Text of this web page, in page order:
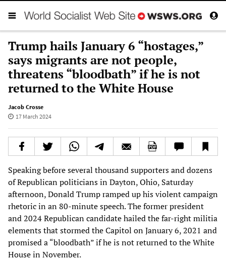
Trump hails January 6 “hostages,”
says migrants are not people,
threatens “bloodbath” if he is not
returned to the White House
Jacob Crosse
17 March 2024
Speaking before several thousand supporters and dozens
of Republican politicians in Dayton, Ohio, Saturday
afternoon, Donald Trump ramped up his violent campaign
rhetoric in an 80-minute speech. The former president
and 2024 Republican candidate hailed the far-right militia
elements that stormed the Capitol on January 6, 2021 and
promised a “bloodbath” if he is not returned to the White
House in November.